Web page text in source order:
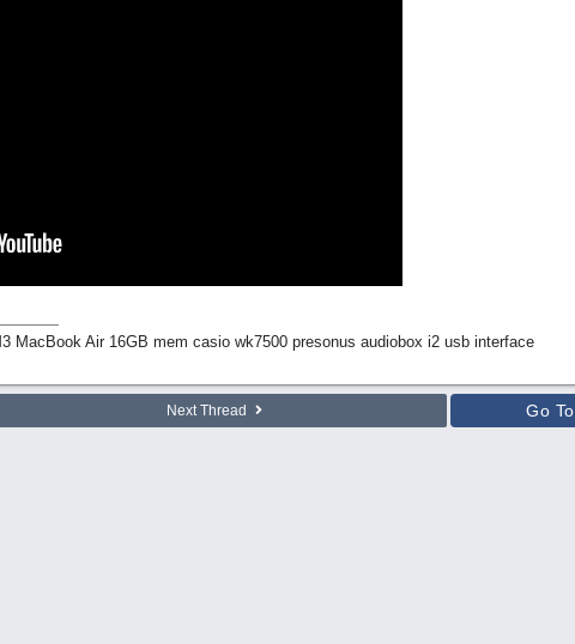
MacBook Air 16GB mem casio wk7500 presonus audiobox i2 usb interface
Next Thread Go To